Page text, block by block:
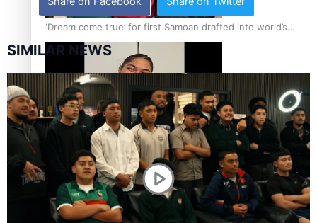
‘Dream come true’ for first Samoan drafted into world’s
best Ice Hockey league
Glasgow Commonwealth Games: Gold for Samoa’s super
SIMILAR NEWS